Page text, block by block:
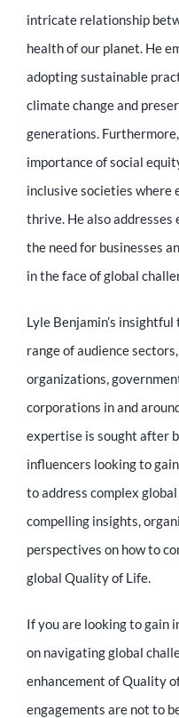
intricate relationship
health of our planet. He
adopting sustainable
climate change and
generations.
importance of social
inclusive societies where
thrive. He also
the need for businesses
in the face of global
Lyle Benjamin’s
range of audience
organizations,
corporations in and
expertise is sought after
influencers looking to
to address complex
compelling insights,
perspectives on how to
global Quality of Life.
If you are looking to gain
on navigating global
enhancement of Quality
engagements are not to